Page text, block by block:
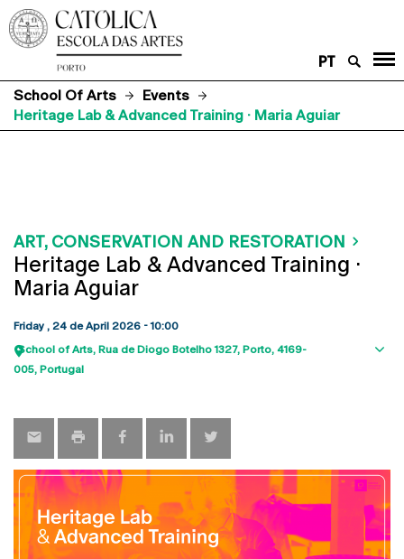
PT
School Of Arts
Events
Heritage Lab & Advanced Training · Maria Aguiar
ART, CONSERVATION AND RESTORATION
Heritage Lab & Advanced Training ·
Maria Aguiar
Friday , 24 de April 2026 - 10:00
School of Arts Rua de Diogo Botelho 1327 Porto 4169-
005 Portugal